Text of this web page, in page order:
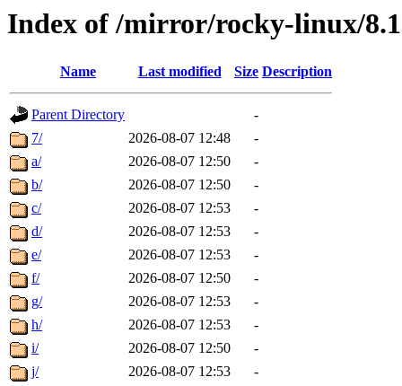
Index of /mirror/rocky-linux/
Name Last modified Size Description
Parent Directory
-
7/
2026-08-07 12:48
-
a/
2026-08-07 12:50
-
b/
2026-08-07 12:50
-
c/
2026-08-07 12:53
-
d/
2026-08-07 12:53
-
e/
2026-08-07 12:53
-
f/
2026-08-07 12:50
-
g/
2026-08-07 12:53
-
h/
2026-08-07 12:53
-
i/
2026-08-07 12:50
-
j/
2026-08-07 12:53
-